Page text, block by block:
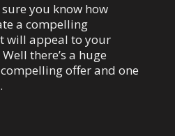
you know how
a compelling
will appeal to your
there’s a huge
offer and one